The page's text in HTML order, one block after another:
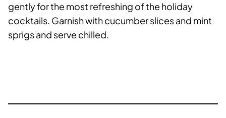
gently for the most refreshing of the holiday
cocktails. Garnish with cucumber slices and mint
sprigs and serve chilled.